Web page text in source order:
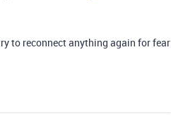
to reconnect anything again for fear